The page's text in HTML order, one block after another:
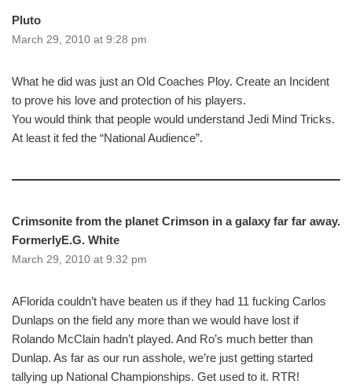
Pluto
March 29, 2010 at 9:28 pm
What he did was just an Old Coaches Ploy. Create an Incident
to prove his love and protection of his players.
You would think that people would understand Jedi Mind Tricks.
At least it fed the “National Audience”.
Crimsonite from the planet Crimson in a galaxy far far away.
FormerlyE.G. White
March 29, 2010 at 9:32 pm
AFlorida couldn’t have beaten us if they had 11 fucking Carlos
Dunlaps on the field any more than we would have lost if
Rolando McClain hadn’t played. And Ro’s much better than
Dunlap. As far as our run asshole, we’re just getting started
tallying up National Championships. Get used to it. RTR!